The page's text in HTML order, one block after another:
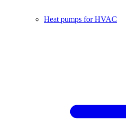
Heat pumps for HVAC